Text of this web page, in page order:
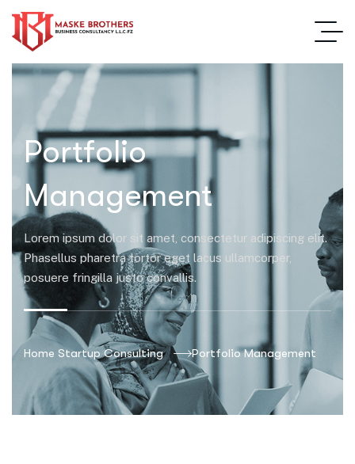
Portfolio
Management
Lorem ipsum dolor sit amet, consectetur adipiscing elit.
Phasellus pharetra tortor eget lacus ullamcorper,
posuere fringilla justo convallis.
Home Startup Consulting Portfolio Management